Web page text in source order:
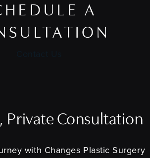
A
Private Consultation
with Changes Plastic Surgery